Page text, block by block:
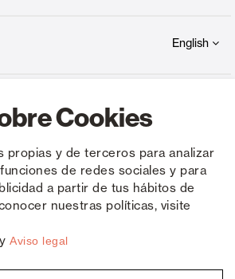
Cookies
propias y de terceros para analizar
de redes sociales y para
a partir de tus hábitos de
nuestras políticas, visite
y Aviso legal
Privacy Policy Legal Notice Cookies
English